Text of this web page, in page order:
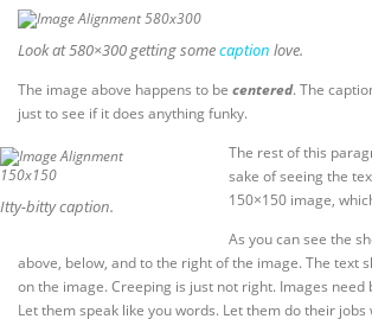
Look at 580×300 getting somecaption love.
The image above happens to be centered. The
just to see if it does anything funky.
Itty-bitty caption.
The rest of this
sake of seeing the
150×150 image,
As you can see the
above, below, and to the right of the image. The text
on the image. Creeping is just not right. Images
Let them speak like you words. Let them do their jobs